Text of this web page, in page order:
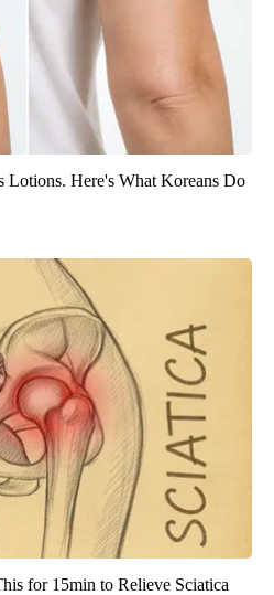
Lotions. Here's What Koreans Do
for 15min to Relieve Sciatica